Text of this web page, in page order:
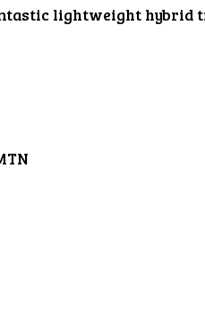
lightweight